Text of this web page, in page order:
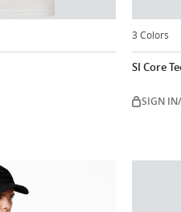
3 Colors
SI Core
SIGN